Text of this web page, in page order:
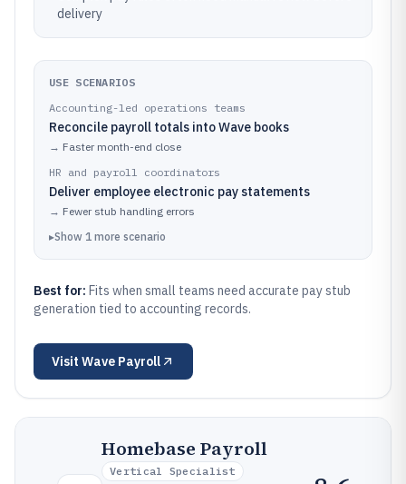
delivery
USE SCENARIOS
Accounting-led operations teams
Reconcile payroll totals into Wave books
→ Faster month-end close
HR and payroll coordinators
Deliver employee electronic pay statements
→ Fewer stub handling errors
▸Show 1 more scenario
Best for: Fits when small teams need accurate pay stub
generation tied to accounting records.
Visit Wave Payroll
Homebase Payroll
Vertical Specialist